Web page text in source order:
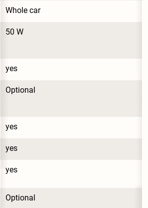
Whole car
50 W
yes
Optional
yes
yes
yes
Optional